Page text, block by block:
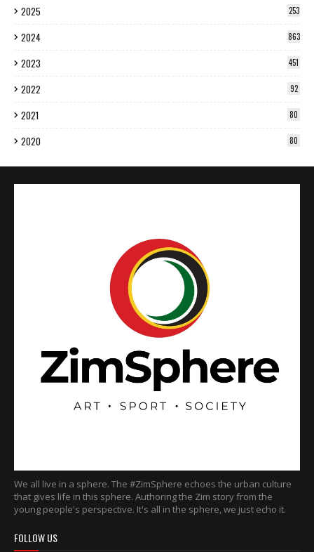
2025 253
2024 863
2023 451
2022 92
2021 80
2020 80
We all live in a sphere. The #ZimSphere echoes the urban culture
that gives life in this sphere. Authoring the Zim story from the
young people's perspective. It's all in the sphere, we just echo it.
FOLLOW US